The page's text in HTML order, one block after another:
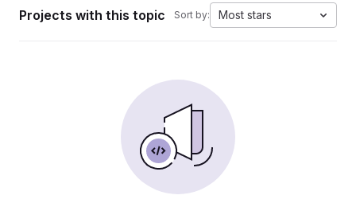
Projects with this topic Sort by: Most stars